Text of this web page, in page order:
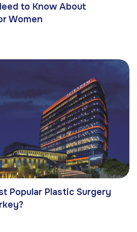
to Know About
Women
Popular Plastic Surgery